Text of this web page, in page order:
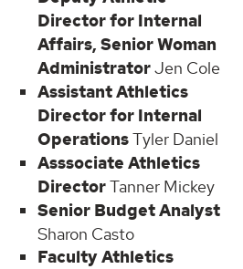
Director for Internal
Affairs, Senior Woman
AdministratorJen Cole
Assistant Athletics
Director for Internal
OperationsTyler Daniel
Asssociate Athletics
DirectorTanner Mickey
Senior Budget Analyst
Sharon Casto
Faculty Athletics